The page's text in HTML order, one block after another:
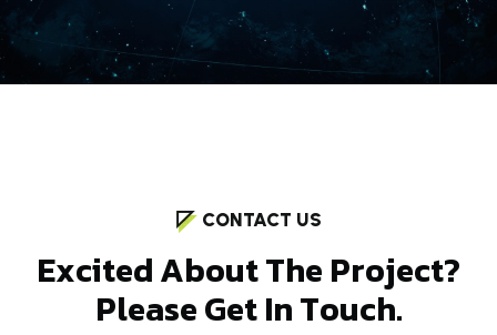
CONTACT US
ExcitedAboutThe Project?
PleaseGetInTouch.